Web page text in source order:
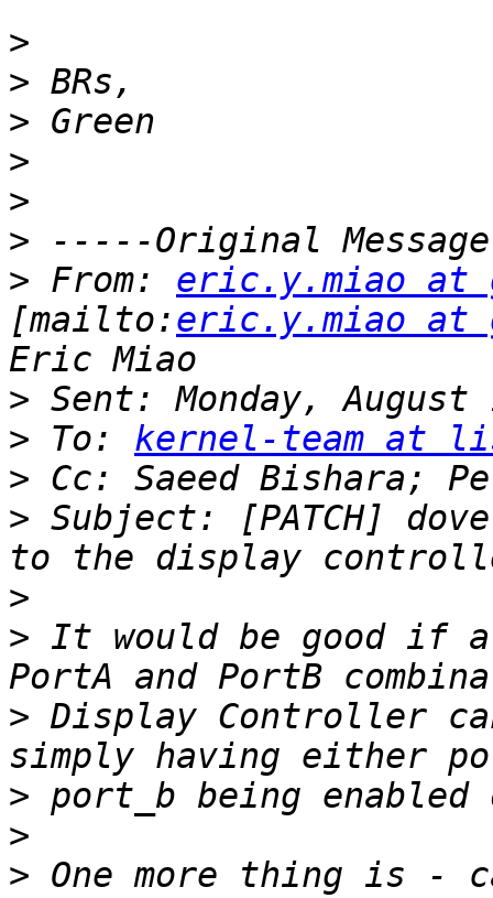
>
>
>
>
>
>
> From: eric.y.miao at
[mailto:eric.y.miao at
>
> To: kernel-team at
>
> Subject: [PATCH]
>
> It would be good if
> Display Controller
>
>
> One more thing is -